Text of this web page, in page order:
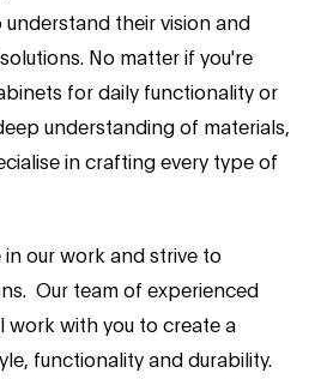
their vision and
No matter if you're
for daily functionality or
understanding of materials,
in crafting every type of
our work and strive to
Our team of experienced
work with you to create a
functionality and durability.